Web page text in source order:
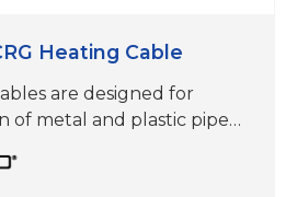
Heating Cable
are designed for
of metal and plastic pipes,
warming applications.